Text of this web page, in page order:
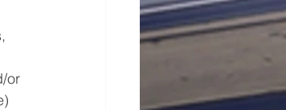
or